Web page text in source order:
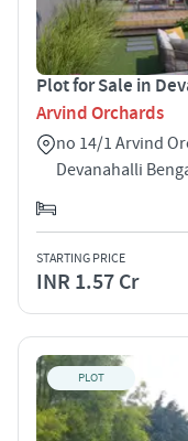
Plot for Sale in
Arvind Orchards
no 14/1 Arvind
Devanahalli
STARTING PRICE
INR 1.57 Cr
PLOT